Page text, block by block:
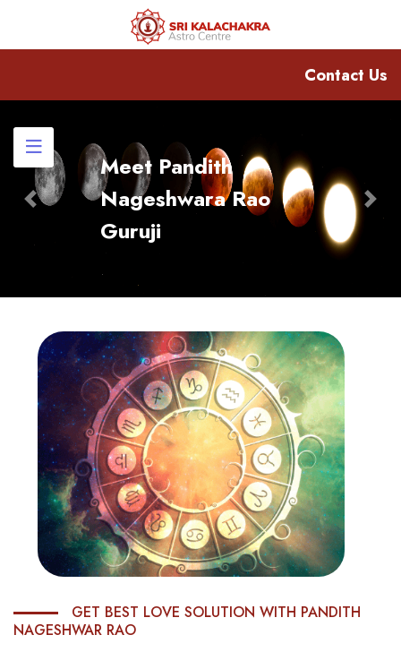
Contact Us
Meet Pandith
Nageshwara Rao
Guruji
Previous
GET BEST LOVE SOLUTION WITH PANDITH
NAGESHWAR RAO